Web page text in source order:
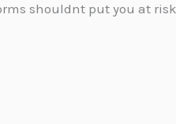
shouldnt put you at